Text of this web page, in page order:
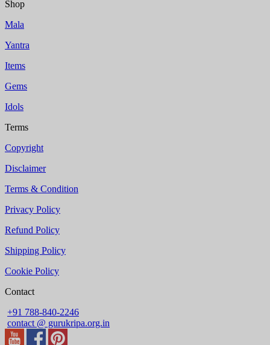
Shop
Mala
Yantra
Items
Gems
Idols
Terms
Copyright
Disclaimer
Terms & Condition
Privacy Policy
Refund Policy
Shipping Policy
Cookie Policy
Contact
+91 788-840-2246
contact @ gurukripa.org.in